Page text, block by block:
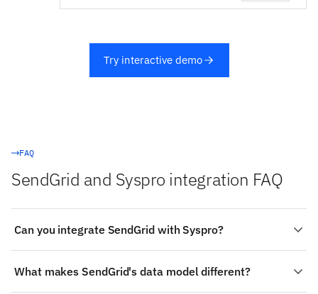
Try interactive demo
FAQ
SendGrid and Syspro integration FAQ
Can you integrate SendGrid with Syspro?
integration between SendGrid and Syspro: authenticate
both systems, choose the objects to sync (such as
What makes SendGrid's data model different?